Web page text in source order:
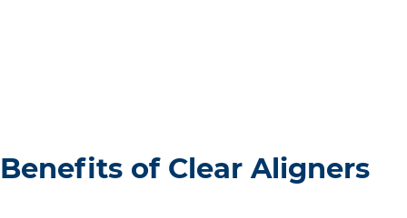
Benefits of Clear Aligners